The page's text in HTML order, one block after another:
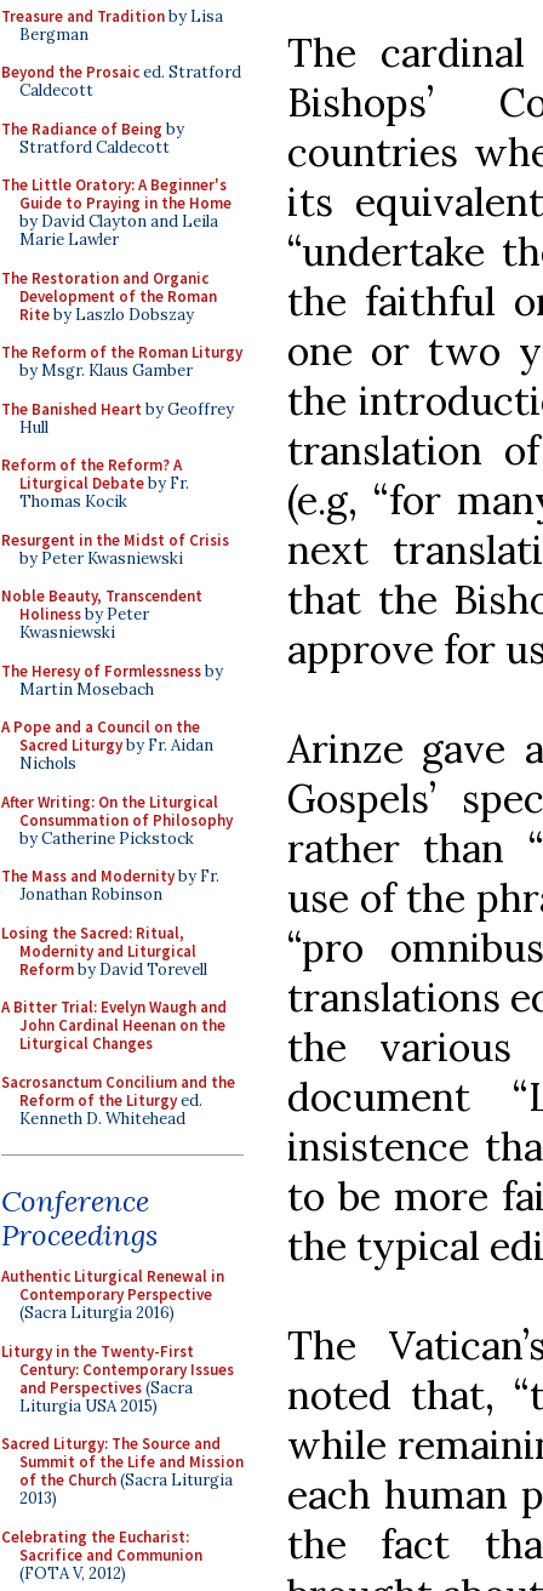
Treasure and Traditionby Lisa
Bergman
Beyond the Prosaiced. Stratford
Caldecott
The Radiance of Being by
Stratford Caldecott
The Little Oratory: A Beginner's
Guide to Praying in the Home
by David Clayton and Leila
Marie Lawler
The Restoration and Organic
Development of the Roman
Riteby Laszlo Dobszay
The Reform of the Roman Liturgy
by Msgr. Klaus Gamber
The Banished Heart by Geoffrey
Hull
Reform of the Reform? A
Liturgical Debateby Fr.
Thomas Kocik
Resurgent in the Midst of Crisis
by Peter Kwasniewski
Noble Beauty, Transcendent
Holinessby Peter
Kwasniewski
The Heresy of Formlessnessby
Martin Mosebach
A Pope and a Council on the
Sacred Liturgyby Fr. Aidan
Nichols
After Writing: On the Liturgical
Consummation of Philosophy
by Catherine Pickstock
The Mass and Modernityby Fr.
Jonathan Robinson
Losing the Sacred: Ritual,
Modernity and Liturgical
Reformby David Torevell
A Bitter Trial: Evelyn Waugh and
John Cardinal Heenan on the
Liturgical Changes
Sacrosanctum Concilium and the
Reform of the Liturgyed.
Kenneth D. Whitehead
Conference
Proceedings
Authentic Liturgical Renewal in
Contemporary Perspective
(Sacra Liturgia 2016)
Liturgy in the Twenty-First
Century: Contemporary Issues
and Perspectives(Sacra
Liturgia USA 2015)
Sacred Liturgy: The Source and
Summit of the Life and Mission
of the Church(Sacra Liturgia
2013)
Celebrating the Eucharist:
Sacrifice and Communion
(FOTA V, 2012)
The
Bishops’
countries
its
“undertake
the faithful
one or two
the
translation
(e.g, “for
next
that the
approve for
Arinze gave
Gospels’
rather than
use of the
“pro
translations
the various
document
insistence
to be more
the typical
The
noted that,
while
each human
the fact